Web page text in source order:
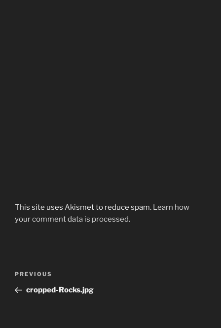
This site uses Akismet to reduce spam. Learn how
your comment data is processed.
Previous
Post
PREVIOUS
cropped-Rocks.jpg